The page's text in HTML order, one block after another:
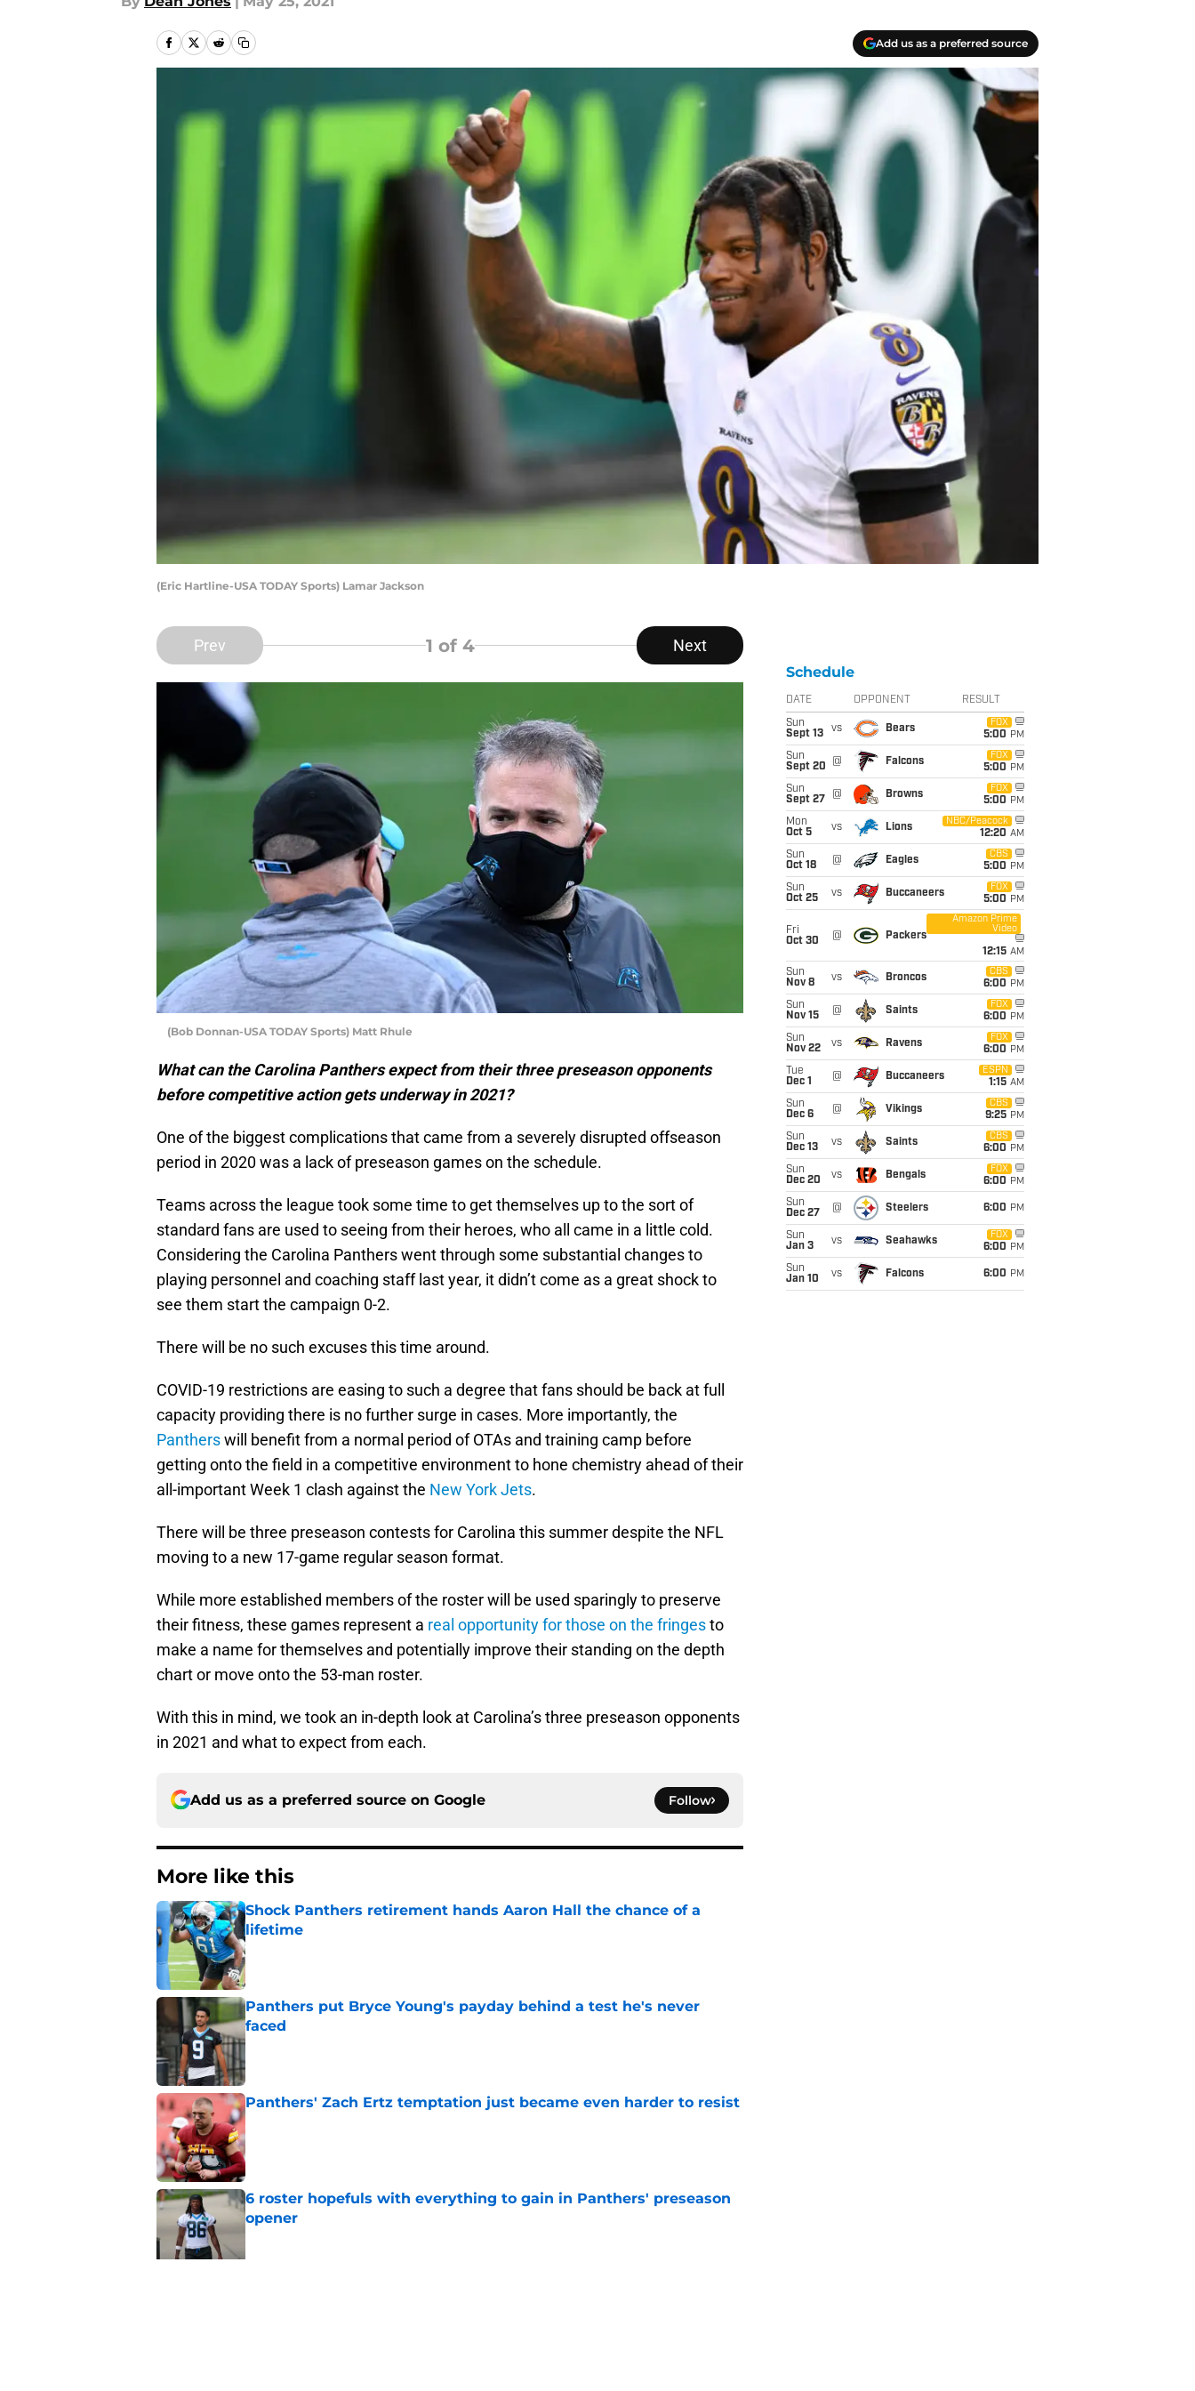
Add us as a preferred source
(Eric Hartline-USA TODAY Sports) Lamar Jackson
Prev 1 of 4 Next
(Bob Donnan-USA TODAY Sports) Matt Rhule
What can the Carolina Panthers expect from their three preseason opponents
before competitive action gets underway in 2021?
One of the biggest complications that came from a severely disrupted offseason
period in 2020 was a lack of preseason games on the schedule.
Teams across the league took some time to get themselves up to the sort of
standard fans are used to seeing from their heroes, who all came in a little cold.
Considering the Carolina Panthers went through some substantial changes to
playing personnel and coaching staff last year, it didn’t come as a great shock to
see them start the campaign 0-2.
There will be no such excuses this time around.
COVID-19 restrictions are easing to such a degree that fans should be back at full
capacity providing there is no further surge in cases. More importantly, the
Pantherswill benefit from a normal period of OTAs and training camp before
getting onto the field in a competitive environment to hone chemistry ahead of their
all-important Week 1 clash against the New York Jets.
There will be three preseason contests for Carolina this summer despite the NFL
moving to a new 17-game regular season format.
While more established members of the roster will be used sparingly to preserve
their fitness, these games represent a real opportunity for those on the fringesto
make a name for themselves and potentially improve their standing on the depth
chart or move onto the 53-man roster.
With this in mind, we took an in-depth look at Carolina’s three preseason opponents
in 2021 and what to expect from each.
Add us as a preferred source on Google Follow
More like this
Shock Panthers retirement hands Aaron Hall the chance of a
lifetime
Published by on Invalid Date
Panthers put Bryce Young's payday behind a test he's never
faced
Published by on Invalid Date
Panthers' Zach Ertz temptation just became even harder to resist
Published by on Invalid Date
6 roster hopefuls with everything to gain in Panthers' preseason
opener
Schedule
DATE OPPONENT RESULT
Sun
Sept 13
vs Bears
FOX
5:00 PM
Sun
Sept 20
@ Falcons
FOX
5:00 PM
Sun
Sept 27
@ Browns
FOX
5:00 PM
Mon
Oct 5
vs Lions
NBC/Peacock
12:20 AM
Sun
Oct 18
@ Eagles
CBS
5:00 PM
Sun
Oct 25
vs Buccaneers
FOX
5:00 PM
Fri
Oct 30
@ Packers
Amazon Prime
Video
12:15 AM
Sun
Nov 8
vs Broncos
CBS
6:00 PM
Sun
Nov 15
@ Saints
FOX
6:00 PM
Sun
Nov 22
vs Ravens
FOX
6:00 PM
Tue
Dec 1
@ Buccaneers
ESPN
1:15 AM
Sun
Dec 6
@ Vikings
CBS
9:25 PM
Sun
Dec 13
vs Saints
CBS
6:00 PM
Sun
Dec 20
vs Bengals
FOX
6:00 PM
Sun
Dec 27
@ Steelers 6:00 PM
Sun
Jan 3
vs Seahawks
FOX
6:00 PM
Sun
Jan 10
vs Falcons 6:00 PM